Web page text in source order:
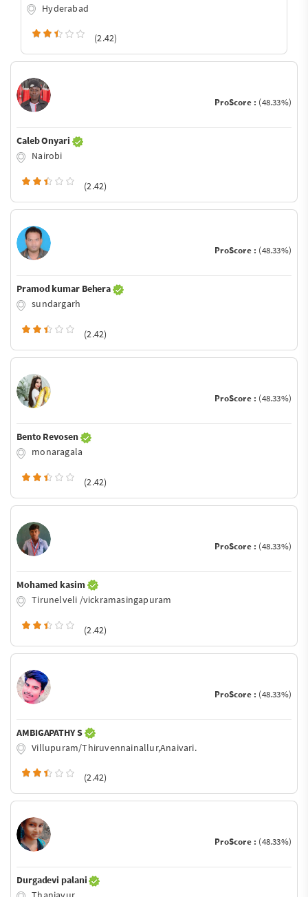
Hyderabad
(2.42)
ProScore : (48.33%)
Caleb Onyari
Nairobi
(2.42)
ProScore : (48.33%)
Pramod kumar Behera
sundargarh
(2.42)
ProScore : (48.33%)
Bento Revosen
monaragala
(2.42)
ProScore : (48.33%)
Mohamed kasim
Tirunelveli /vickramasingapuram
(2.42)
ProScore : (48.33%)
AMBIGAPATHY S
Villupuram/Thiruvennainallur,Anaivari.
(2.42)
ProScore : (48.33%)
Durgadevi palani